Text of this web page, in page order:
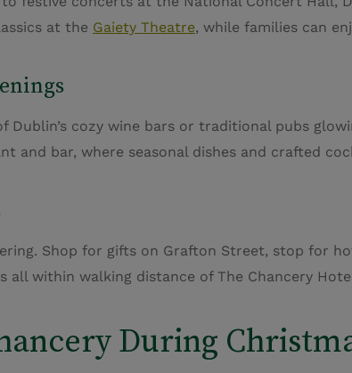
at the Gaiety Theatre, while families can
Dublin’s cozy wine bars or traditional pubs
and bar, where seasonal dishes and crafted
Shop for gifts on Grafton Street, stop for
all within walking distance of The Chancery
During